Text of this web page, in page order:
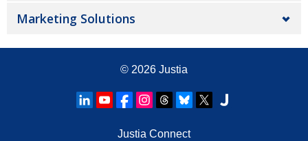
Marketing Solutions
© 2026 Justia
Justia Connect